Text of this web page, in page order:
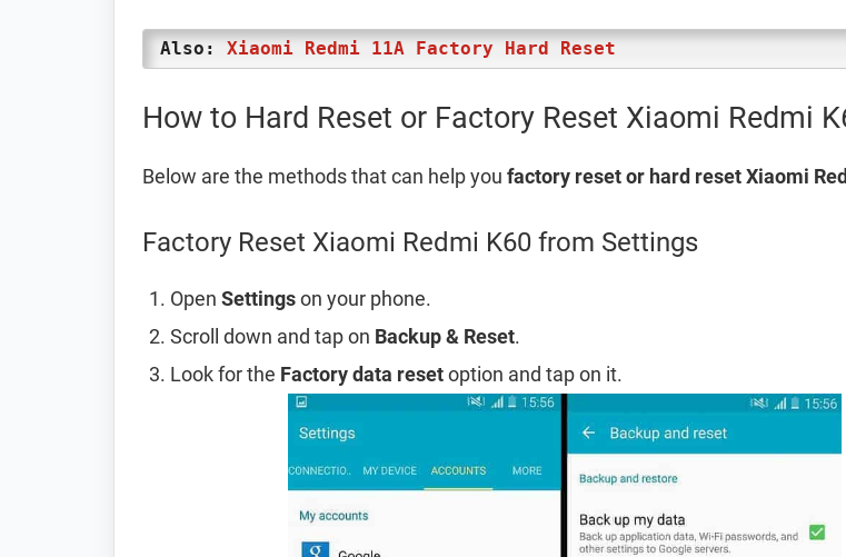
Also: Xiaomi Redmi 11A Factory Hard Reset
How to Hard Reset or Factory Reset Xiaomi Redmi
Below are the methods that can help you factory reset or hard reset Xiaomi
Factory Reset Xiaomi Redmi K60 from Settings
Open Settingson your phone.
Scroll down and tap on Backup & Reset.
Look for the Factory data resetoption and tap on it.